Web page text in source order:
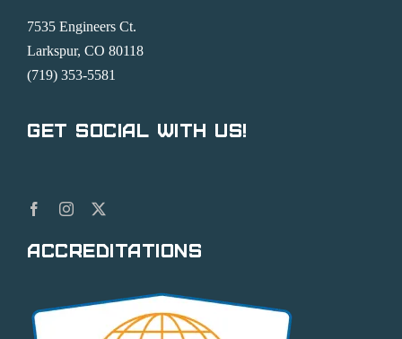
7535 Engineers Ct.
Larkspur, CO 80118
(719) 353-5581
Get Social With Us!
Accreditations